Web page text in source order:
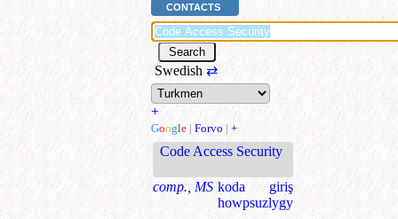
CONTACTS
Swedish ⇄
+
Google | Forvo | +
Code Access Security
comp., MS koda giriş
howpsuzlygy